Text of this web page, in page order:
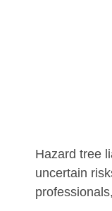
Hazard tree
uncertain